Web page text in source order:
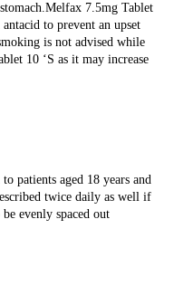
7.5mg Tablet
to prevent an upset
is not advised while
10 ‘S as it may increase
patients aged 18 years and
twice daily as well if
evenly spaced out